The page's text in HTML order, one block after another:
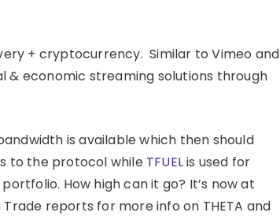
+ cryptocurrency. Similar to Vimeo and
economic streaming solutions through
is available which then should
to the protocol while TFUELis used for
How high can it go? It’s now at
reports for more info on THETA and